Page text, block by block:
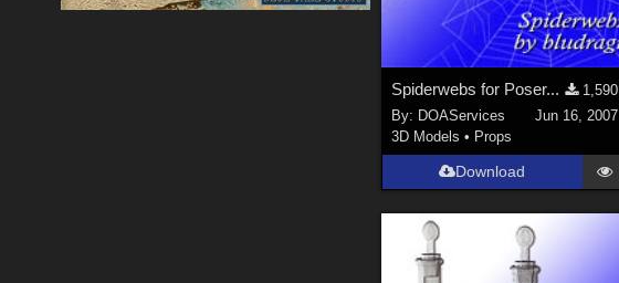
Spiderwebs for Poser...
1,590
By: DOAServices
Jun 16, 2007
3D Models • Props
Download